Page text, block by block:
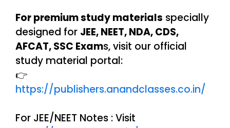
For premium study materials specially
designed for JEE, NEET, NDA, CDS,
AFCAT, SSC Exams, visit our official
study material portal:
👉
https://publishers.anandclasses.co.in/
For JEE/NEET Notes : Visit